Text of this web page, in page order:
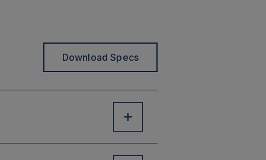
Download Specs